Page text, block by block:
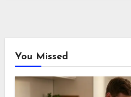
You Missed